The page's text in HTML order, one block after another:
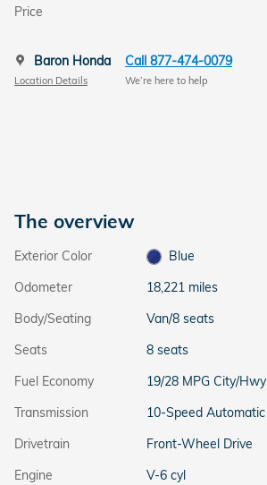
Price
Baron Honda
Location Details
Call 877-474-0079
We’re here to help
The overview
Exterior Color
Blue
Odometer
18,221 miles
Body/Seating
Van/8 seats
Seats
8 seats
Fuel Economy
19/28 MPG City/Hwy
Transmission
10-Speed Automatic
Drivetrain
Front-Wheel Drive
Engine
V-6 cyl